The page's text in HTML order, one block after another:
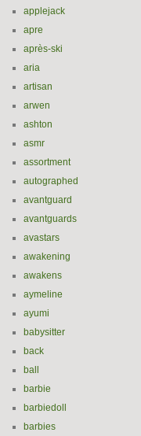
applejack
apre
après-ski
aria
artisan
arwen
ashton
asmr
assortment
autographed
avantguard
avantguards
avastars
awakening
awakens
aymeline
ayumi
babysitter
back
ball
barbie
barbiedoll
barbies